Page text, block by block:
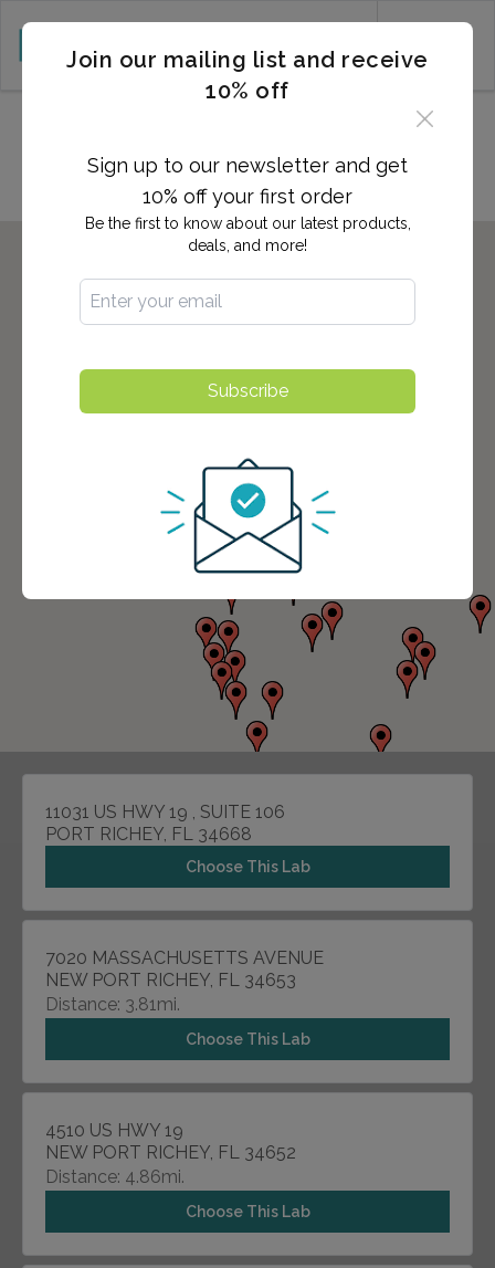
11031 US HWY 19 , SUITE 106
PORT RICHEY, FL 34668
Choose This Lab
7020 MASSACHUSETTS AVENUE
NEW PORT RICHEY, FL 34653
Distance: 3.81mi.
Choose This Lab
4510 US HWY 19
NEW PORT RICHEY, FL 34652
Distance: 4.86mi.
Choose This Lab
Join our mailing list and receive
10% off
Sign up to our newsletter and get
10% off your first order
Be the first to know about our latest products,
deals, and more!
Subscribe